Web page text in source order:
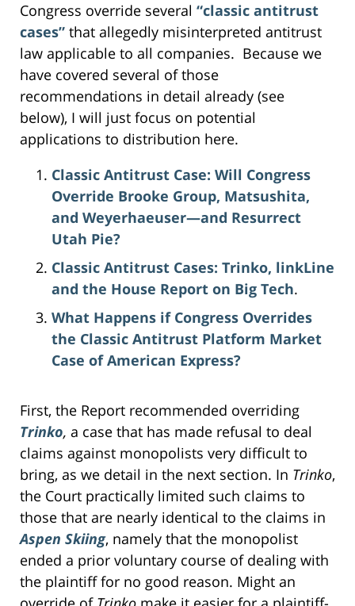
Congress override several “classic antitrust
cases” that allegedly misinterpreted antitrust
law applicable to all companies. Because we
have covered several of those
recommendations in detail already (see
below), I will just focus on potential
applications to distribution here.
Classic Antitrust Case: Will Congress
Override Brooke Group, Matsushita,
and Weyerhaeuser—and Resurrect
Utah Pie?
Classic Antitrust Cases: Trinko, linkLine
and the House Report on Big Tech.
What Happens if Congress Overrides
the Classic Antitrust Platform Market
Case of American Express?
First, the Report recommended overriding
Trinko, a case that has made refusal to deal
claims against monopolists very difficult to
bring, as we detail in the next section. In Trinko,
the Court practically limited such claims to
those that are nearly identical to the claims in
Aspen Skiing, namely that the monopolist
ended a prior voluntary course of dealing with
the plaintiff for no good reason. Might an